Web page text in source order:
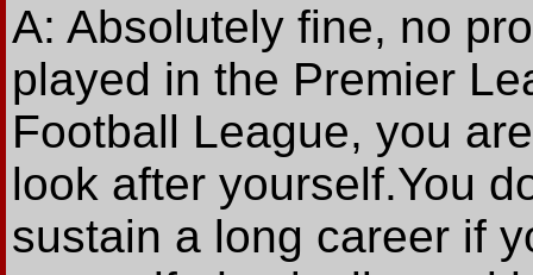
A: Absolutely fine, no
played in the Premier
Football League, you
look after yourself.You
sustain a long career if